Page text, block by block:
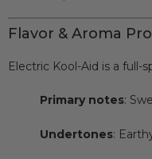
Flavor & Aroma
Electric Kool-Aid is a full-
Primary notes:
Undertones: